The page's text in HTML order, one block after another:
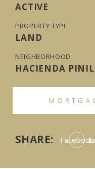
ACTIVE
PROPERTY TYPE
LAND
NEIGHBORHOOD
HACIENDA
SHARE: Facebook